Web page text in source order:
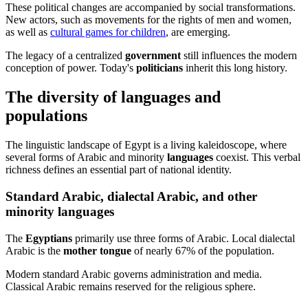
These political changes are accompanied by social transformations.
New actors, such as movements for the rights of men and women,
as well as cultural games for children, are emerging.
The legacy of a centralized governmentstill influences the modern
conception of power. Today's politicians inherit this long history.
The diversity of languages and
populations
The linguistic landscape of Egypt is a living kaleidoscope, where
several forms of Arabic and minority languages coexist. This verbal
richness defines an essential part of national identity.
Standard Arabic, dialectal Arabic, and other
minority languages
The Egyptians primarily use three forms of Arabic. Local dialectal
Arabic is the mother tongue of nearly 67% of the population.
Modern standard Arabic governs administration and media.
Classical Arabic remains reserved for the religious sphere.